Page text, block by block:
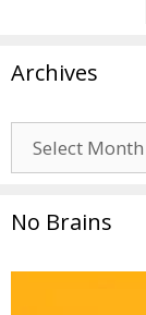
Archives
No Brains